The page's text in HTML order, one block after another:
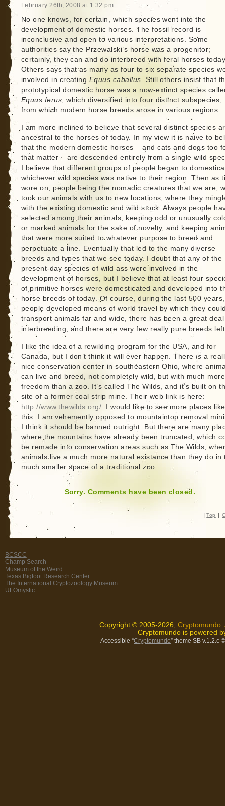
February 26th, 2008 at 1:32 pm
No one knows, for certain, which species went into the
development of domestic horses. The fossil record is
inconclusive and open to various interpretations. Some
authorities say the Przewalski’s horse was a progenitor;
certainly, they can and do interbreed with feral horses
Others says that as many as four to six separate species
involved in creating Equus caballus. Still others insist that
prototypical domestic horse was a now-extinct species
Equus ferus, which diversified into four distinct subspecies,
from which modern horse breeds arose in various regions.
I am more inclined to believe that several distinct species
ancestral to the horses of today. In my view it is naive to
that the modern domestic horses – and cats and dogs too
that matter – are descended entirely from a single wild
I believe that different groups of people began to
whichever wild species was native to their region. Then as
wore on, people being the nomadic creatures that we are,
took our animals with us to new locations, where they
with the existing domestic and wild stock. Always people
selected among their animals, keeping odd or unusually
or marked animals for the sake of novelty, and keeping
that were more suited to whatever purpose to breed and
perpetuate a line. Eventually that led to the many diverse
breeds and types that we see today. I doubt that any of the
present-day species of wild ass were involved in the
development of horses, but I believe that at least four
of primitive horses were domesticated and developed into
horse breeds of today. Of course, during the last 500
people developed means of world travel by which they
transport animals far and wide, there has been a great
interbreeding, and there are very few really pure breeds
I like the idea of a rewilding program for the USA, and for
Canada, but I don’t think it will ever happen. Thereis a
nice conservation center in southeastern Ohio, where
can live and breed, not completely wild, but with much more
freedom than a zoo. It’s called The Wilds, and it’s built on
site of a former coal strip mine. Their web link is here:
http://www.thewilds.org/. I would like to see more places like
this. I am vehemently opposed to mountaintop removal
I think it should be banned outright. But there are many
where the mountains have already been truncated, which
be remade into conservation areas such as The Wilds,
animals live a much more natural existance than they do in
much smaller space of a traditional zoo.
Sorry. Comments have been closed.
Top
BCSCC
Champ Search
Museum of the Weird
Texas Bigfoot Research Center
The International Cryptozoology Museum
UFOmystic
Copyright © 2005-2026, Cryptomundo.
Cryptomundo is powered
Accessible “Cryptomundo” theme SB v.1.2.c